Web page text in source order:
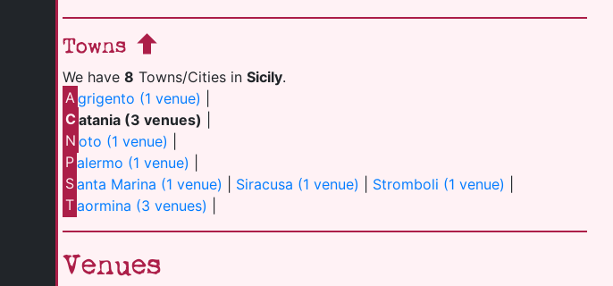
Towns
We have 8 Towns/Cities in Sicily.
Agrigento (1 venue)
C atania (3 venues)
N oto (1 venue)
Palermo (1 venue)
Santa Marina (1 venue) Siracusa (1 venue) Stromboli (1 venue)
Taormina (3 venues)
Venues